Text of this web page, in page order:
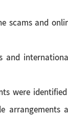
scams and
were